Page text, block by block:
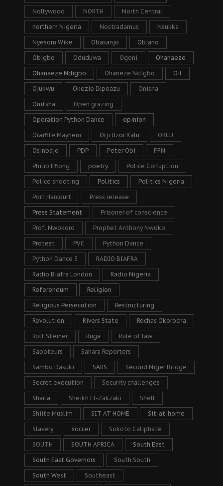
Nollywood NORTH North Central
northern Nigeria Nostradamus Nsukka
Nyesom Wike Obasanjo Obiano
Obigbo Oduduwa Ogoni Ohanaeze
Ohanaeze Ndigbo Ohaneze Ndigbo Oil
Ojukwu Okezie Ikpeazu Onisha
Onitsha Open grazing
Operation Python Dance opinion
Oraifite Mayhem Orji Uzor Kalu ORLU
Osinbajo PDP Peter Obi PFN
Philip Efiong poetry Police Corruption
Police shooting Politics Politics Nigeria
Port Harcourt Press release
Press Statement Prisoner of conscience
Prof. Nwokoro Prophet Anthony Nwoko
Protest PVC Python Dance
Python Dance 3 RADIO BIAFRA
Radio Biafra London Radio Nigeria
Referendum Religion
Religious Persecution Restructuring
Revolution Rivers State Rochas Okorocha
Rolf Steiner Ruga Rule of law
Saboteurs Sahara Reporters
Sambo Dasuki SARS Second Niger Bridge
Secret execution Security challenges
Sharia Sheikh El-Zakzaki Shell
Shiite Muslim SIT AT HOME Sit-at-home
Slavery soccer Sokoto Caliphate
SOUTH SOUTH AFRICA South East
South East Governors South South
South West Southeast